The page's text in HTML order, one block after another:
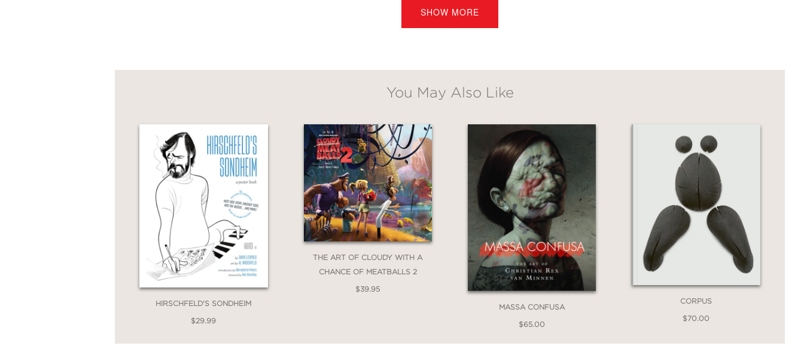
is "a person or thing widely admired especially for having great
Hirschfeld's Iconscaptures not just the most memorable roles of these icons from theater, film, music,
dance, and television—a tour de force of some of the greatest entertainers of the last 100 years—but it
reaffirms Hirschfeld's legacy as one of our most iconic
artistsas well.
Plus don't missHirschfeld's Sondheim, the perfect collection of 25 favorite Al Hirschfeld portraits drawn
from Stephen Sondheim's musicals—a national bestseller.
SHOW MORE
You May Also Like
HIRSCHFELD'S SONDHEIM
$29.99
THE ART OF CLOUDY WITH A
CHANCE OF MEATBALLS 2
$39.95
MASSA CONFUSA
$65.00
CORPUS
$70.00